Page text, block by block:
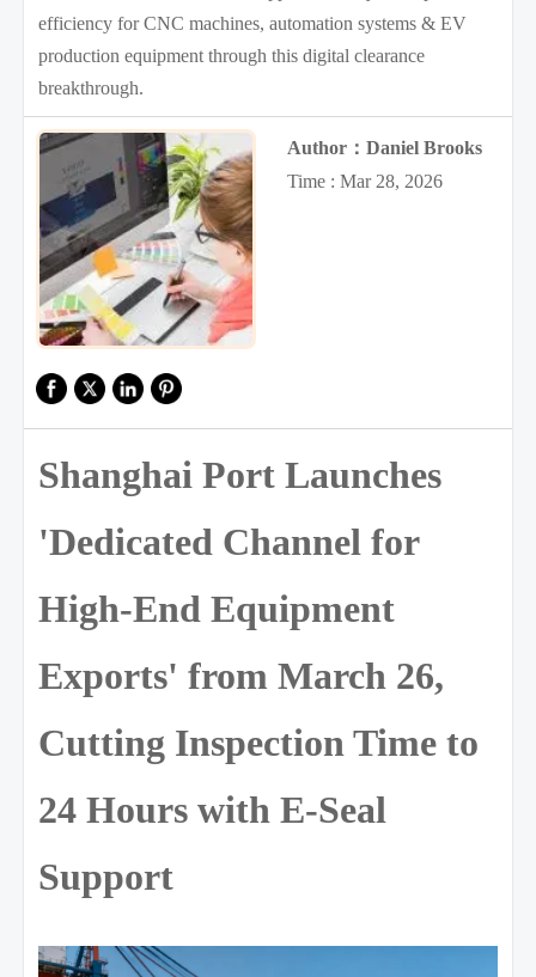
efficiency for CNC machines, automation systems & EV
production equipment through this digital clearance
breakthrough.
Author：Daniel Brooks
Time : Mar 28, 2026
Shanghai Port Launches
'Dedicated Channel for
High-End Equipment
Exports' from March 26,
Cutting Inspection Time to
24 Hours with E-Seal
Support